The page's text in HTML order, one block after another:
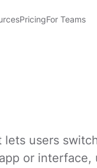
PricingFor Teams
lets users
or interface,